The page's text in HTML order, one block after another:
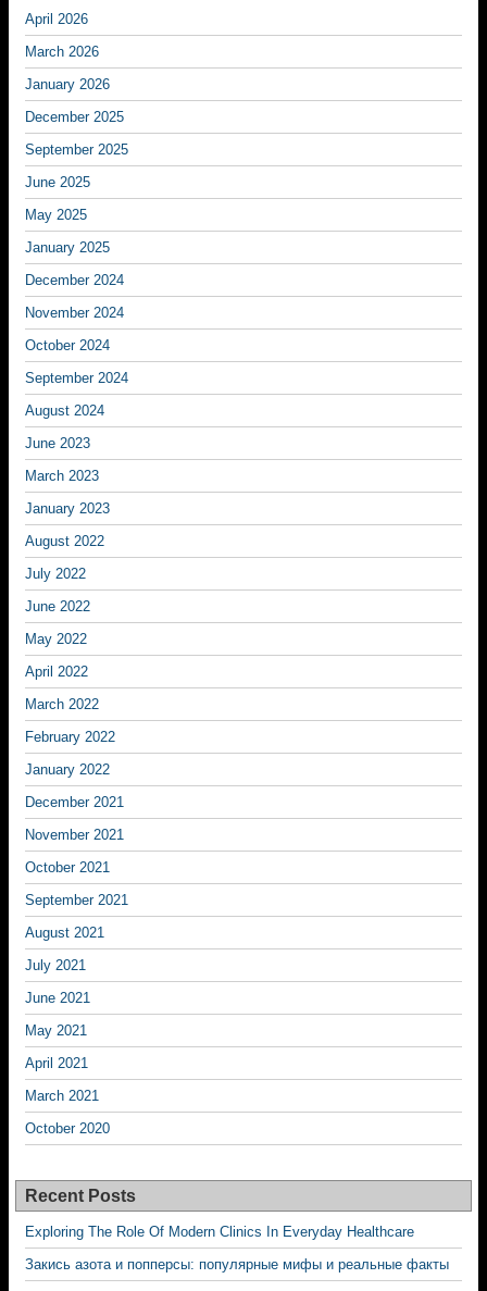
April 2026
March 2026
January 2026
December 2025
September 2025
June 2025
May 2025
January 2025
December 2024
November 2024
October 2024
September 2024
August 2024
June 2023
March 2023
January 2023
August 2022
July 2022
June 2022
May 2022
April 2022
March 2022
February 2022
January 2022
December 2021
November 2021
October 2021
September 2021
August 2021
July 2021
June 2021
May 2021
April 2021
March 2021
October 2020
Recent Posts
Exploring The Role Of Modern Clinics In Everyday Healthcare
Закись азота и попперсы: популярные мифы и реальные факты